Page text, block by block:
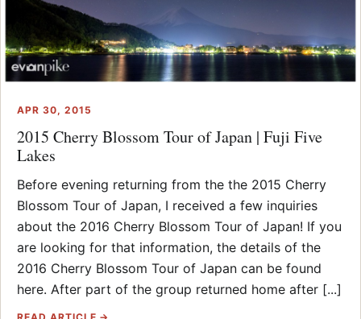
APR 30, 2015
2015 Cherry Blossom Tour of Japan | Fuji Five
Lakes
Before evening returning from the the 2015 Cherry
Blossom Tour of Japan, I received a few inquiries
about the 2016 Cherry Blossom Tour of Japan! If you
are looking for that information, the details of the
2016 Cherry Blossom Tour of Japan can be found
here. After part of the group returned home after [...]